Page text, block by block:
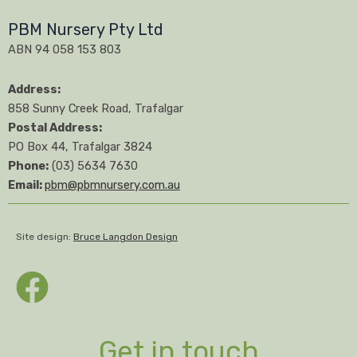
PBM Nursery Pty Ltd
ABN 94 058 153 803
Address:
858 Sunny Creek Road, Trafalgar
Postal Address:
PO Box 44, Trafalgar 3824
Phone: (03) 5634 7630
Email:pbm@pbmnursery.com.au
Site design: Bruce Langdon Design